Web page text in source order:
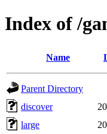
Index of /
Name
Parent Directory
discover
large